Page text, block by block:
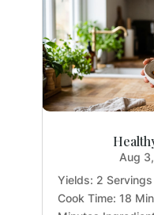
Aug
Yields: 2 Servings
Cook Time: 18